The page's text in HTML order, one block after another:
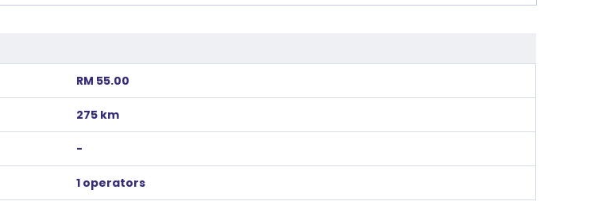
RM 55.00
275 km
-
1 operators